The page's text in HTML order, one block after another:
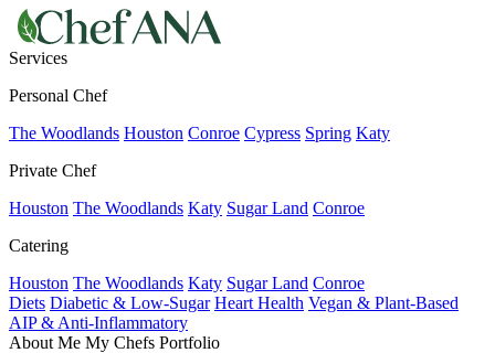
Services
Personal Chef
The Woodlands Houston Conroe Cypress Spring Katy
Private Chef
Houston The Woodlands Katy Sugar Land Conroe
Catering
Houston The Woodlands Katy Sugar Land Conroe
Diets Diabetic & Low-Sugar Heart Health Vegan & Plant-Based
AIP & Anti-Inflammatory
About Me My Chefs Portfolio